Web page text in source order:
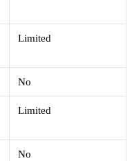
Limited
No
Limited
No